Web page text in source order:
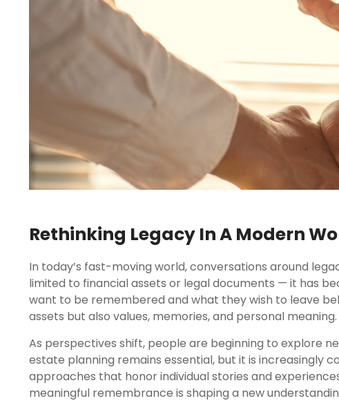
Rethinking Legacy In A Modern
In today’s fast-moving world, conversations around
limited to financial assets or legal documents — it has
want to be remembered and what they wish to leave
assets but also values, memories, and personal meaning.
As perspectives shift, people are beginning to explore
estate planning remains essential, but it is increasingly
approaches that honor individual stories and
meaningful remembrance is shaping a new